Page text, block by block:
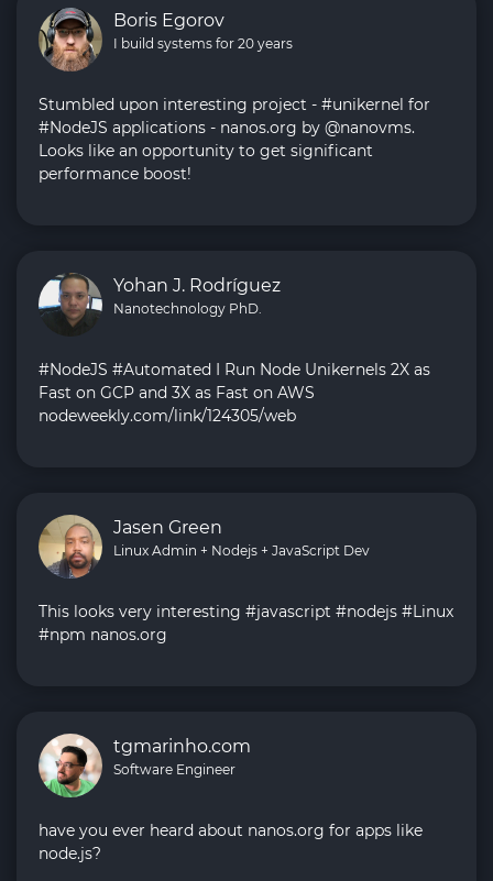
Boris Egorov
I build systems for 20 years
Stumbled upon interesting project - #unikernel for
#NodeJS applications - nanos.org by @nanovms.
Looks like an opportunity to get significant
performance boost!
Yohan J. Rodríguez
Nanotechnology PhD.
#NodeJS #Automated I Run Node Unikernels 2X as
Fast on GCP and 3X as Fast on AWS
nodeweekly.com/link/124305/web
Jasen Green
Linux Admin + Nodejs + JavaScript Dev
This looks very interesting #javascript #nodejs #Linux
#npm nanos.org
tgmarinho.com
Software Engineer
have you ever heard about nanos.org for apps like
node.js?